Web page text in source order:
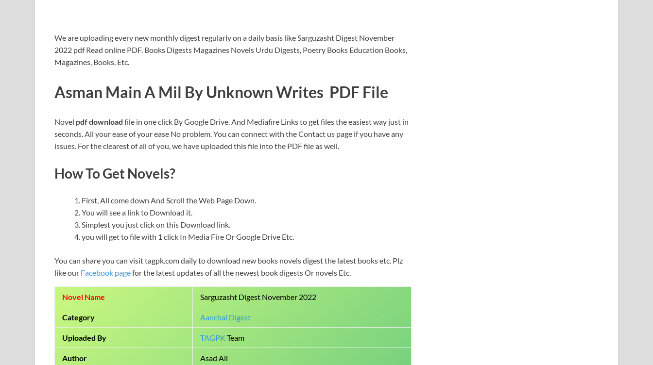
We are uploading every new monthly digest regularly on a daily basis like Sarguzasht Digest November
2022 pdf Read online PDF. Books Digests Magazines Novels Urdu Digests, Poetry Books Education Books,
Magazines, Books, Etc.
Asman Main A Mil By Unknown Writes PDF File
Novel pdf download file in one click By Google Drive. And Mediafire Links to get files the easiest way just in
seconds. All your ease of your ease No problem. You can connect with the Contact us page if you have any
issues. For the clearest of all of you, we have uploaded this file into the PDF file as well.
How To Get Novels?
First, All come down And Scroll the Web Page Down.
You will see a link to Download it.
Simplest you just click on this Download link.
you will get to file with 1 click In Media Fire Or Google Drive Etc.
You can share you can visit tagpk.com daily to download new books novels digest the latest books etc. Plz
like our Facebook pagefor the latest updates of all the newest book digests Or novels Etc.
Novel Name Sarguzasht Digest November 2022
Category Aanchal Digest
Uploaded By TAGPK Team
Author Asad Ali